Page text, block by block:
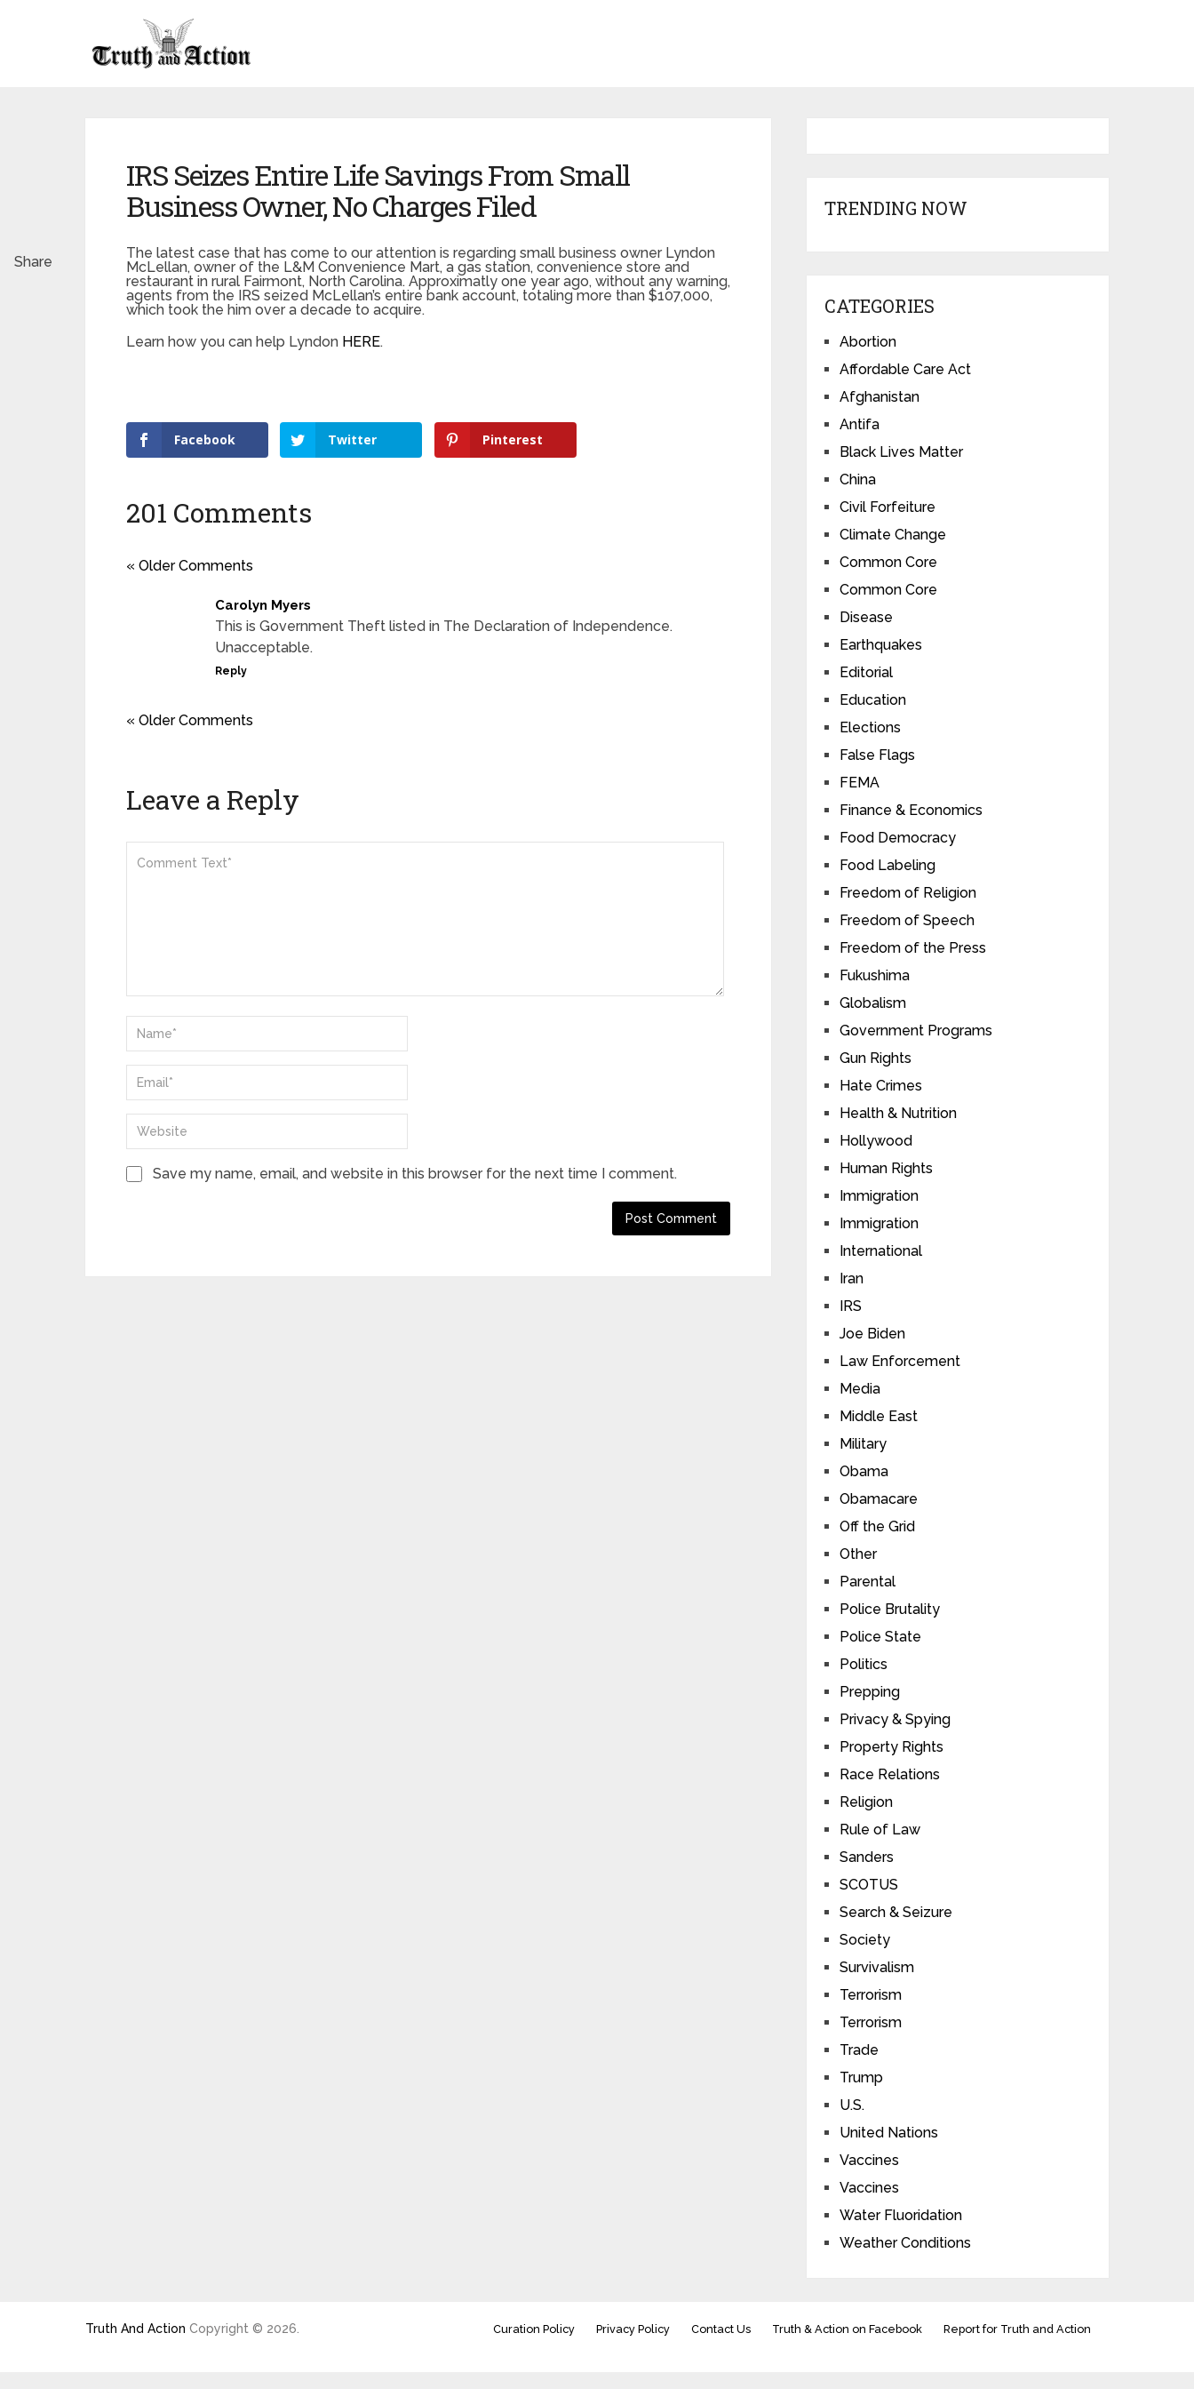
IRS Seizes Entire Life Savings From Small
Business Owner, No Charges Filed
The latest case that has come to our attention is regarding small business owner Lyndon
McLellan, owner of the L&M Convenience Mart, a gas station, convenience store and
restaurant in rural Fairmont, North Carolina. Approximatly one year ago, without any warning,
agents from the IRS seized McLellan’s entire bank account, totaling more than $107,000,
which took the him over a decade to acquire.
Learn how you can help Lyndon HERE.
Facebook Twitter Pinterest
Share
201 Comments
« Older Comments
Carolyn Myers
This is Government Theft listed in The Declaration of Independence.
Unacceptable.
Reply
« Older Comments
Leave a Reply
Save my name, email, and website in this browser for the next time I comment.
TRENDING NOW
CATEGORIES
Abortion
Affordable Care Act
Afghanistan
Antifa
Black Lives Matter
China
Civil Forfeiture
Climate Change
Common Core
Common Core
Disease
Earthquakes
Editorial
Education
Elections
False Flags
FEMA
Finance & Economics
Food Democracy
Food Labeling
Freedom of Religion
Freedom of Speech
Freedom of the Press
Fukushima
Globalism
Government Programs
Gun Rights
Hate Crimes
Health & Nutrition
Hollywood
Human Rights
Immigration
Immigration
International
Iran
IRS
Joe Biden
Law Enforcement
Media
Middle East
Military
Obama
Obamacare
Off the Grid
Other
Parental
Police Brutality
Police State
Politics
Prepping
Privacy & Spying
Property Rights
Race Relations
Religion
Rule of Law
Sanders
SCOTUS
Search & Seizure
Society
Survivalism
Terrorism
Terrorism
Trade
Trump
U.S.
United Nations
Vaccines
Vaccines
Water Fluoridation
Weather Conditions
Truth And Action Copyright © 2026. Curation Policy Privacy Policy Contact Us Truth & Action on Facebook Report for Truth and Action